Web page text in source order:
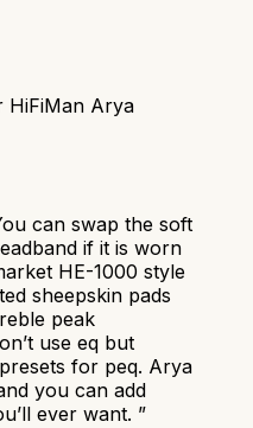
HiFiMan Arya
can swap the soft
if it is worn
HE-1000 style
sheepskin pads
peak
use eq but
for peq. Arya
you can add
ever want. ”